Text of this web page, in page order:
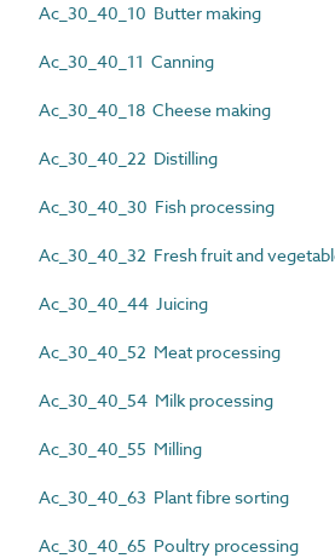
Ac_30_40_10 Butter making
Ac_30_40_11 Canning
Ac_30_40_18 Cheese making
Ac_30_40_22 Distilling
Ac_30_40_30 Fish processing
Ac_30_40_32 Fresh fruit and
Ac_30_40_44 Juicing
Ac_30_40_52 Meat processing
Ac_30_40_54 Milk processing
Ac_30_40_55 Milling
Ac_30_40_63 Plant fibre sorting
Ac_30_40_65 Poultry processing